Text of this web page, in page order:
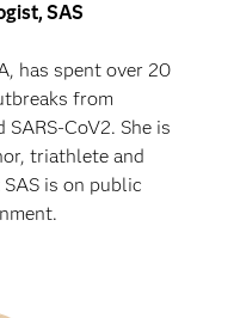
SAS
has spent over 20
from
CoV2. She is
triathlete and
is on public